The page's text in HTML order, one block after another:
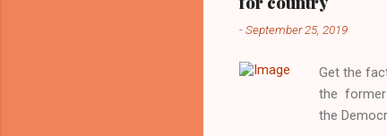
reluctance
political
classica...
-September 25, 2019
Get the
the former
the